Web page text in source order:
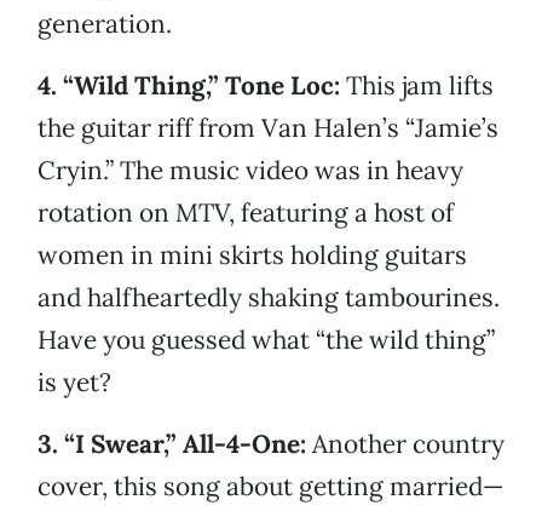
generation.
4. “Wild Thing,” Tone Loc: This jam lifts
the guitar riff from Van Halen’s “Jamie’s
Cryin.” The music video was in heavy
rotation on MTV, featuring a host of
women in mini skirts holding guitars
and halfheartedly shaking tambourines.
Have you guessed what “the wild thing”
is yet?
3. “I Swear,” All-4-One: Another country
cover, this song about getting married—